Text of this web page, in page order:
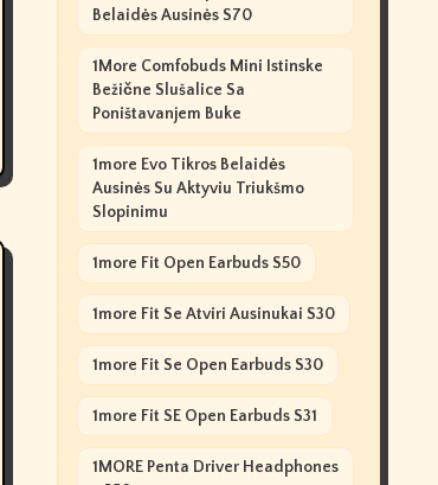
Belaidės Ausinės S70
1More Comfobuds Mini Istinske
Bežične Slušalice Sa
Poništavanjem Buke
1more Evo Tikros Belaidės
Ausinės Su Aktyviu Triukšmo
Slopinimu
1more Fit Open Earbuds S50
1more Fit Se Atviri Ausinukai S30
1more Fit Se Open Earbuds S30
1more Fit SE Open Earbuds S31
1MORE Penta Driver Headphones